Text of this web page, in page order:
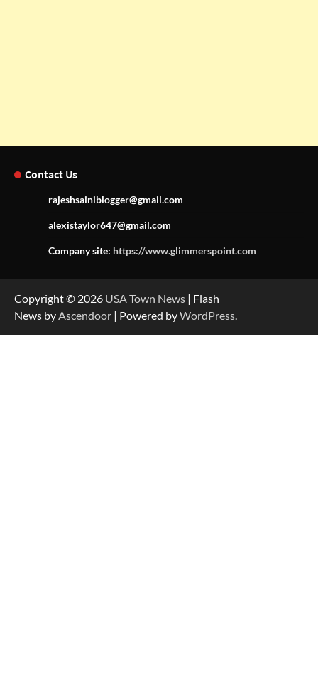
Contact Us
rajeshsainiblogger@gmail.com
alexistaylor647@gmail.com
Company site: https://www.glimmerspoint.com
Copyright © 2026 USA Town News | Flash
News byAscendoor | Powered byWordPress.